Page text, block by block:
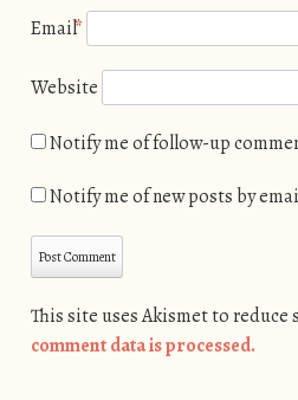
Email*
Website
Notify me of follow-up
Notify me of new posts by
This site uses Akismet to reduce
comment data is processed.